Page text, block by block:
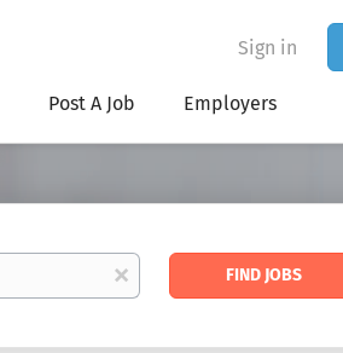
Sign in
Post A Job Employers
x
Find
FIND JOBS